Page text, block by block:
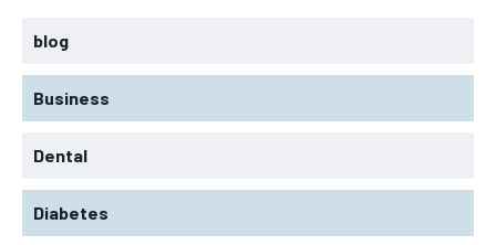
blog
Business
Dental
Diabetes